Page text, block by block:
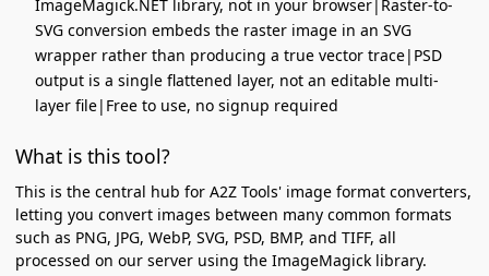
ImageMagick.NET library, not in your browser|Raster-to-
SVG conversion embeds the raster image in an SVG
wrapper rather than producing a true vector trace|PSD
output is a single flattened layer, not an editable multi-
layer file|Free to use, no signup required
What is this tool?
This is the central hub for A2Z Tools' image format converters,
letting you convert images between many common formats
such as PNG, JPG, WebP, SVG, PSD, BMP, and TIFF, all
processed on our server using the ImageMagick library.